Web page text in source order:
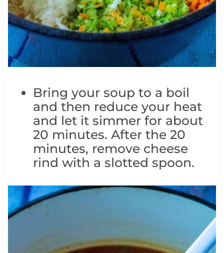
Bring your soup to a boil
and then reduce your heat
and let it simmer for about
20 minutes. After the 20
minutes, remove cheese
rind with a slotted spoon.